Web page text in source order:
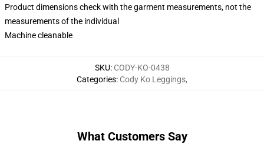
Product dimensions check with the garment measurements, not the
measurements of the individual
Machine cleanable
SKU: CODY-KO-0438
Categories: Cody Ko Leggings,
What Customers Say